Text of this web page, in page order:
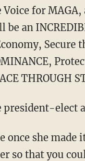
Voice for
be an
Secure
THROUGH
president-elect
so that you